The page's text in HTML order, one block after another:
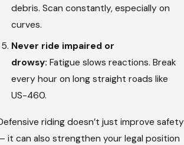
debris. Scan constantly, especially on
curves.
Never ride impaired or
drowsy:Fatigue slows reactions. Break
every hour on long straight roads like
US-460.
riding doesn’t just improve safety
it can also strengthen your legal position